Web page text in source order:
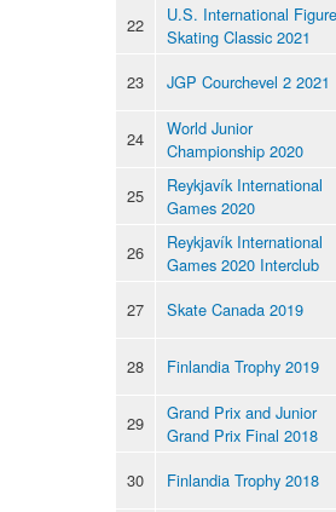
22
U.S. International Figure
Skating Classic 2021
23
JGP Courchevel 2 2021
24
World Junior
Championship 2020
25
Reykjavík International
Games 2020
26
Reykjavík International
Games 2020 Interclub
27
Skate Canada 2019
28 Finlandia Trophy 2019
29
Grand Prix and Junior
Grand Prix Final 2018
30
Finlandia Trophy 2018